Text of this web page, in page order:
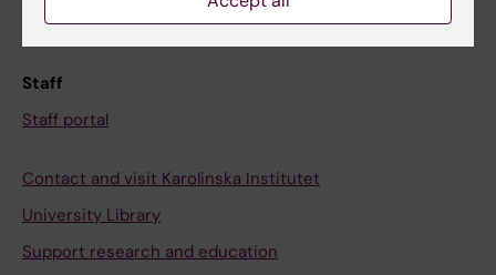
Staff
Staff portal
Contact and visit Karolinska Institutet
University Library
Support research and education